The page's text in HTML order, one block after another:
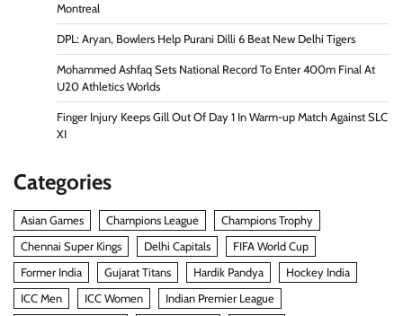
Montreal
DPL: Aryan, Bowlers Help Purani Dilli 6 Beat New Delhi Tigers
Mohammed Ashfaq Sets National Record To Enter 400m Final At
U20 Athletics Worlds
Finger Injury Keeps Gill Out Of Day 1 In Warm-up Match Against SLC
XI
Categories
Asian Games Champions League
Champions Trophy
Chennai Super Kings
Delhi Capitals
FIFA World Cup
Former India
Gujarat Titans Hardik Pandya
Hockey India
ICC Men
ICC Women
Indian Premier League